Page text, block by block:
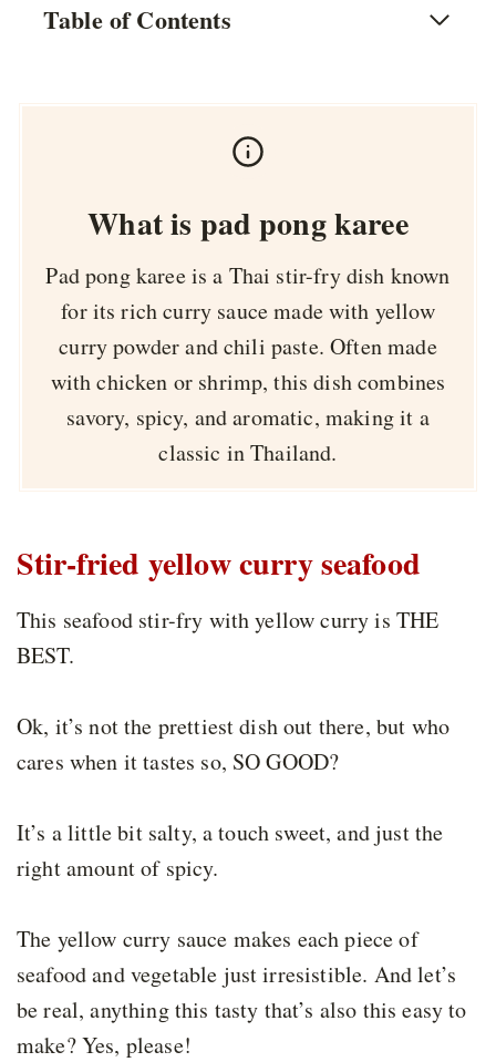
Table of Contents
What is pad pong karee
Pad pong karee is a Thai stir-fry dish known
for its rich curry sauce made with yellow
curry powder and chili paste. Often made
with chicken or shrimp, this dish combines
savory, spicy, and aromatic, making it a
classic in Thailand.
Stir-fried yellow curry seafood
This seafood stir-fry with yellow curry is THE
BEST.
Ok, it’s not the prettiest dish out there, but who
cares when it tastes so, SO GOOD?
It’s a little bit salty, a touch sweet, and just the
right amount of spicy.
The yellow curry sauce makes each piece of
seafood and vegetable just irresistible. And let’s
be real, anything this tasty that’s also this easy to
make? Yes, please!